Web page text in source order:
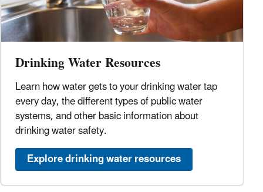
Drinking Water Resources
Learn how water gets to your drinking water tap
every day, the different types of public water
systems, and other basic information about
drinking water safety.
Explore drinking water resources